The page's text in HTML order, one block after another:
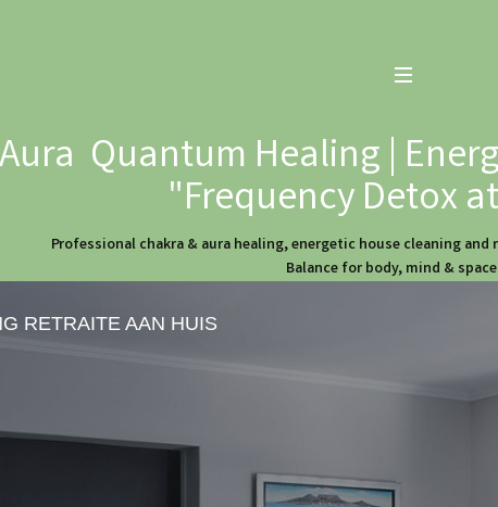
Quantum Healing |
"Frequency Detox
Professional chakra & aura healing, energetic house cleaning
Balance for body, mind &
RETRAITE AAN HUIS